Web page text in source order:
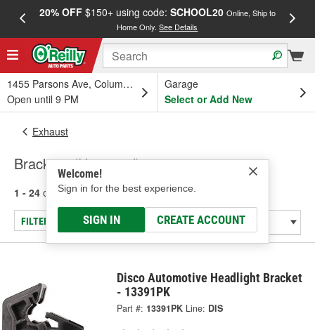
20% OFF$150+ using code: SCHOOL20 Online, Ship to
Home Only.See Details
1455 Parsons Ave, Columbus, OH
Open until 9 PM
Garage
Select or Add New
Welcome!
Sign in for the best experience.
SIGN IN CREATE ACCOUNT
Exhaust
Brackets (Universal)
1 - 24 of 24 results for Brackets (Universal)
FILTER/REFINE
Disco Automotive Headlight Bracket
- 13391PK
Part #: 13391PK Line: DIS